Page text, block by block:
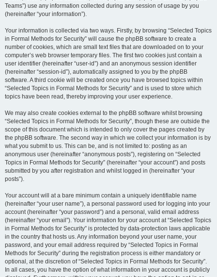
Teams”) use any information collected during any session of usage by you
(hereinafter “your information”).
Your information is collected via two ways. Firstly, by browsing “Selected Topics
in Formal Methods for Security” will cause the phpBB software to create a
number of cookies, which are small text files that are downloaded on to your
computer’s web browser temporary files. The first two cookies just contain a
user identifier (hereinafter “user-id”) and an anonymous session identifier
(hereinafter “session-id”), automatically assigned to you by the phpBB
software. A third cookie will be created once you have browsed topics within
“Selected Topics in Formal Methods for Security” and is used to store which
topics have been read, thereby improving your user experience.
We may also create cookies external to the phpBB software whilst browsing
“Selected Topics in Formal Methods for Security”, though these are outside the
scope of this document which is intended to only cover the pages created by
the phpBB software. The second way in which we collect your information is by
what you submit to us. This can be, and is not limited to: posting as an
anonymous user (hereinafter “anonymous posts”), registering on “Selected
Topics in Formal Methods for Security” (hereinafter “your account”) and posts
submitted by you after registration and whilst logged in (hereinafter “your
posts”).
Your account will at a bare minimum contain a uniquely identifiable name
(hereinafter “your user name”), a personal password used for logging into your
account (hereinafter “your password”) and a personal, valid email address
(hereinafter “your email”). Your information for your account at “Selected Topics
in Formal Methods for Security” is protected by data-protection laws applicable
in the country that hosts us. Any information beyond your user name, your
password, and your email address required by “Selected Topics in Formal
Methods for Security” during the registration process is either mandatory or
optional, at the discretion of “Selected Topics in Formal Methods for Security”.
In all cases, you have the option of what information in your account is publicly